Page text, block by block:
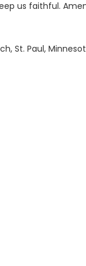
us faithful.
St. Paul,